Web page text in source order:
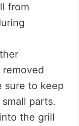
from
sure to keep
parts.
the grill